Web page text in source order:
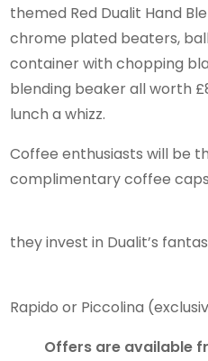
themed Red Dualit Hand
chrome plated beaters,
container with chopping
blending beaker all worth
lunch a whizz.
Coffee enthusiasts will be
complimentary coffee
they invest in Dualit’s
Rapido or Piccolina
Offers are available